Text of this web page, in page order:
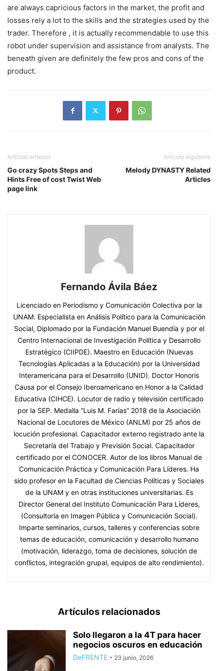
are always capricious factors in the market, the profit and
losses rely a lot to the skills and the strategies used by the
trader. Therefore , it is actually recommendable to use this
robot under supervision and assistance from analysts. The
beneath given are definitely the few pros and cons of the
product.
Artículo anterior
Go crazy Spots Steps and
Hints Free of cost Twist Web
page link
Artículo siguiente
Melody DYNASTY Related
Articles
Fernando Ávila Báez
Licenciado en Periodismo y Comunicación Colectiva por la
UNAM. Especialista en Análisis Político para la Comunicación
Social, Diplomado por la Fundación Manuel Buendía y por el
Centro Internacional de Investigación Política y Desarrollo
Estratégico (CIIPDE). Maestro en Educación (Nuevas
Tecnologías Aplicadas a la Educación) por la Universidad
Interamericana para el Desarrollo (UNID). Doctor Honoris
Causa por el Consejo Iberoamericano en Honor a la Calidad
Educativa (CIHCE). Locutor de radio y televisión certificado
por la SEP. Medalla “Luis M. Farías” 2018 de la Asociación
Nacional de Locutores de México (ANLM) por 25 años de
locución profesional. Capacitador externo registrado ante la
Secretaría del Trabajo y Previsión Social. Capacitador
certificado por el CONOCER. Autor de los libros Manual de
Comunicación Práctica y Comunicación Para Líderes. Ha
sido profesor en la Facultad de Ciencias Políticas y Sociales
de la UNAM y en otras instituciones universitarias. Es
Director General del Instituto Comunicación Para Líderes,
(Consultoría en Imagen Pública y Comunicación Social).
Imparte seminarios, cursos, talleres y conferencias sobre
temas de educación, comunicación y desarrollo humano
(motivación, liderazgo, toma de decisiones, solución de
conflictos, integración grupal, equipos de alto rendimiento).
Artículos relacionados
Solo llegaron a la 4T para hacer
negocios oscuros en educación
DeFRENTE - 23 junio, 2026